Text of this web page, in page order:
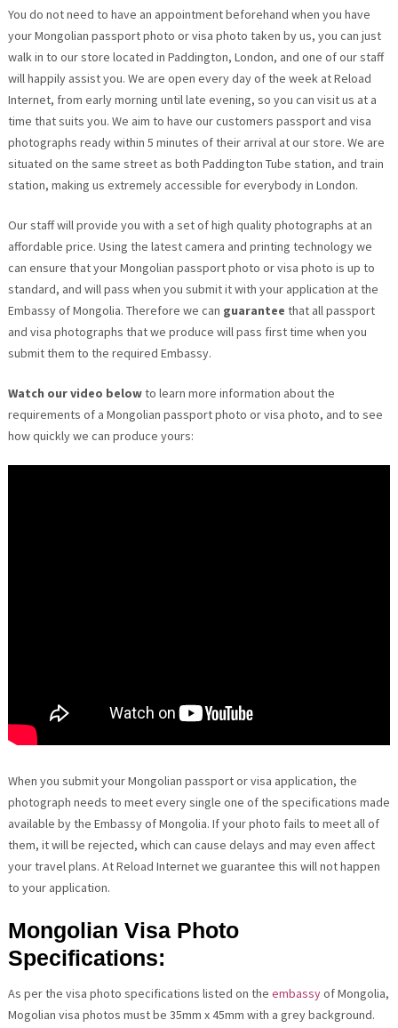
You do not need to have an appointment beforehand when you have
your Mongolian passport photo or visa photo taken by us, you can just
walk in to our store located in Paddington, London, and one of our staff
will happily assist you. We are open every day of the week at Reload
Internet, from early morning until late evening, so you can visit us at a
time that suits you. We aim to have our customers passport and visa
photographs ready within 5 minutes of their arrival at our store. We are
situated on the same street as both Paddington Tube station, and train
station, making us extremely accessible for everybody in London.
Our staff will provide you with a set of high quality photographs at an
affordable price. Using the latest camera and printing technology we
can ensure that your Mongolian passport photo or visa photo is up to
standard, and will pass when you submit it with your application at the
Embassy of Mongolia. Therefore we can guarantee that all passport
and visa photographs that we produce will pass first time when you
submit them to the required Embassy.
Watch our video belowto learn more information about the
requirements of a Mongolian passport photo or visa photo, and to see
how quickly we can produce yours:
When you submit your Mongolian passport or visa application, the
photograph needs to meet every single one of the specifications made
available by the Embassy of Mongolia. If your photo fails to meet all of
them, it will be rejected, which can cause delays and may even affect
your travel plans. At Reload Internet we guarantee this will not happen
to your application.
Mongolian Visa Photo
Specifications:
As per the visa photo specifications listed on the embassyof Mongolia,
Mogolian visa photos must be 35mm x 45mm with a grey background.